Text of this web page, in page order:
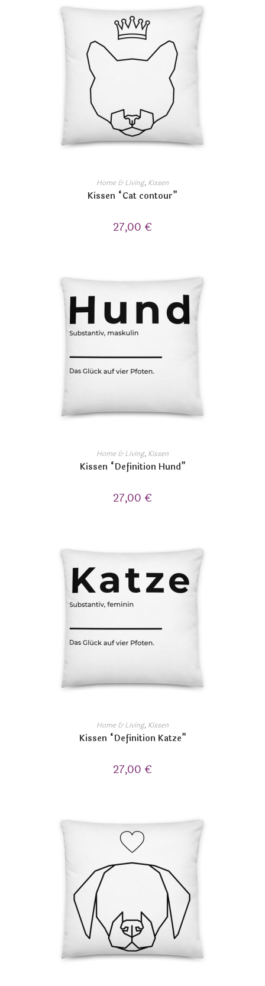
Home & Living, Kissen
Kissen “Cat contour”
27,00 €
Home & Living, Kissen
Kissen “Definition Hund”
27,00 €
Home & Living, Kissen
Kissen “Definition Katze”
27,00 €